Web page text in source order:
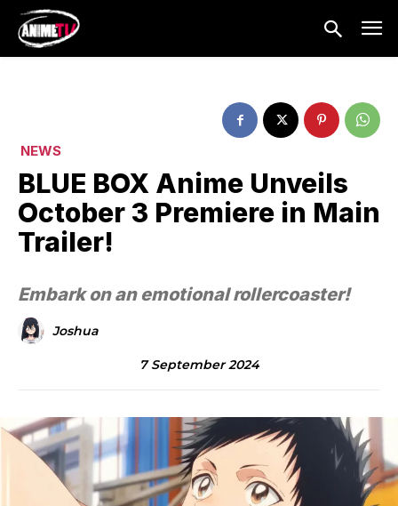
NEWS
BLUE BOX Anime Unveils
October 3 Premiere in Main
Trailer!
Embark on an emotional rollercoaster!
Joshua
7 September 2024